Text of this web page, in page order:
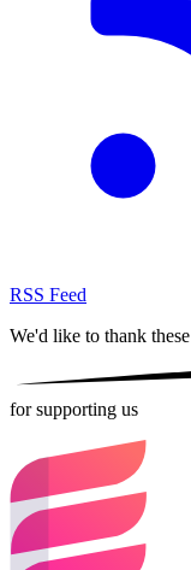
RSS Feed
We'd like to thank these
for supporting us